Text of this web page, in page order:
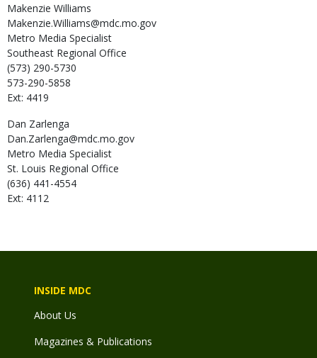
Makenzie Williams
Makenzie.Williams@mdc.mo.gov
Metro Media Specialist
Southeast Regional Office
(573) 290-5730
573-290-5858
Ext: 4419
Dan Zarlenga
Dan.Zarlenga@mdc.mo.gov
Metro Media Specialist
St. Louis Regional Office
(636) 441-4554
Ext: 4112
INSIDE MDC
About Us
Magazines & Publications